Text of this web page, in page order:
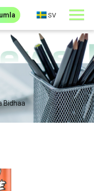
SV
Bidhaa